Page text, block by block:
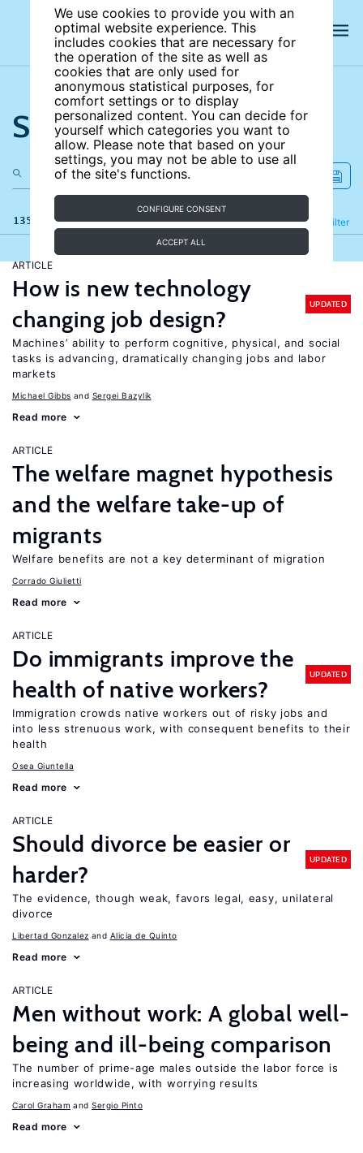
We use cookies to provide you with an
optimal website experience. This
includes cookies that are necessary for
the operation of the site as well as
cookies that are only used for
anonymous statistical purposes, for
comfort settings or to display
personalized content. You can decide for
yourself which categories you want to
allow. Please note that based on your
settings, you may not be able to use all
of the site's functions.
CONFIGURE CONSENT
ACCEPT ALL
Search the site
135 results Filter
Refine
ARTICLE
How is new technology
changing job design?
UPDATED
Machines’ ability to perform cognitive, physical, and social
tasks is advancing, dramatically changing jobs and labor
markets
Michael Gibbs Sergei Bazylik
Read more
ARTICLE
The welfare magnet hypothesis
and the welfare take-up of
migrants
Welfare benefits are not a key determinant of migration
Corrado Giulietti
Read more
ARTICLE
Do immigrants improve the
health of native workers?
UPDATED
Immigration crowds native workers out of risky jobs and
into less strenuous work, with consequent benefits to their
health
Osea Giuntella
Read more
ARTICLE
Should divorce be easier or
harder?
UPDATED
The evidence, though weak, favors legal, easy, unilateral
divorce
Libertad Gonzalez Alicia de Quinto
Read more
ARTICLE
Men without work: A global well-
being and ill-being comparison
The number of prime-age males outside the labor force is
increasing worldwide, with worrying results
Carol Graham Sergio Pinto
Read more